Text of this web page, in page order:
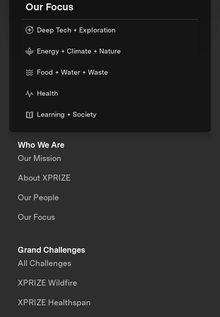
Our Focus
Deep Tech + Exploration
Energy + Climate + Nature
Food + Water + Waste
Health
Learning + Society
Who We Are
Our Mission
About XPRIZE
Our People
Our Focus
Grand Challenges
All Challenges
XPRIZE Wildfire
XPRIZE Healthspan